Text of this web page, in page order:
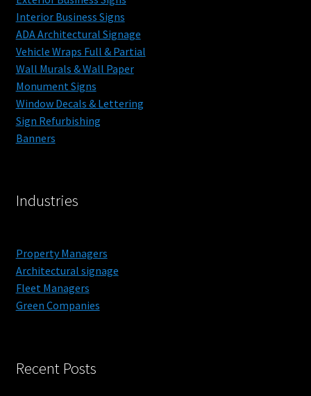
Blog
Contact
Get a Price
Interior Designers – Custom Wall Paper and Murals
Interior Business Signs
ADA Architectural Signage
Vehicle Wraps Full & Partial
Wall Murals & Wall Paper
Monument Signs
Window Decals & Lettering
Sign Refurbishing
Banners
Industries
Property Managers
Architectural signage
Fleet Managers
Green Companies
Recent Posts